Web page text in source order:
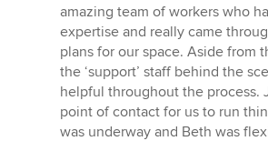
amazing team of workers who
expertise and really came
plans for our space. Aside from
the ‘support’ staff behind the
helpful throughout the process.
point of contact for us to run
was underway and Beth was